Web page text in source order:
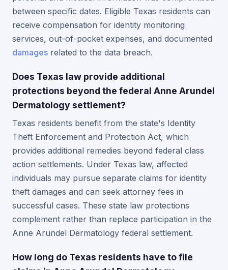
between specific dates. Eligible Texas residents can
receive compensation for identity monitoring
services, out-of-pocket expenses, and documented
damages related to the data breach.
Does Texas law provide additional
protections beyond the federal Anne Arundel
Dermatology settlement?
Texas residents benefit from the state's Identity
Theft Enforcement and Protection Act, which
provides additional remedies beyond federal class
action settlements. Under Texas law, affected
individuals may pursue separate claims for identity
theft damages and can seek attorney fees in
successful cases. These state law protections
complement rather than replace participation in the
Anne Arundel Dermatology federal settlement.
How long do Texas residents have to file